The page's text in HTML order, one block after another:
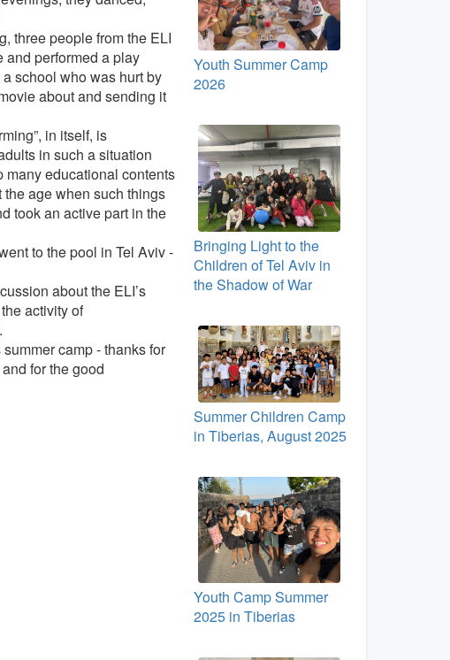
three people from the ELI
and performed a play
school who was hurt by
about and sending it
in itself, is
in such a situation
many educational contents
age when such things
took an active part in the
to the pool in Tel Aviv -
about the ELI’s
activity of
camp - thanks for
for the good
Youth Summer Camp
2026
Bringing Light to the
Children of Tel Aviv in
the Shadow of War
Summer Children Camp
in Tiberias, August 2025
Youth Camp Summer
2025 in Tiberias